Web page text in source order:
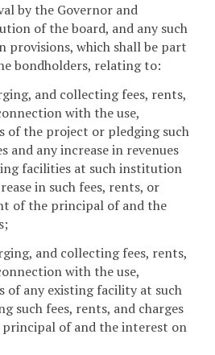
by the Governor and
of the board, and any such
provisions, which shall be part
bondholders, relating to:
and collecting fees, rents,
with the use,
of the project or pledging such
and any increase in revenues
facilities at such institution
in such fees, rents, or
of the principal of and the
and collecting fees, rents,
with the use,
of any existing facility at such
such fees, rents, and charges
of and the interest on